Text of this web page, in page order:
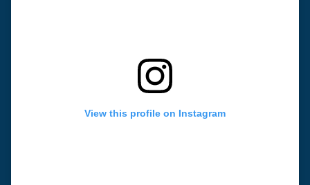
View this profile on Instagram